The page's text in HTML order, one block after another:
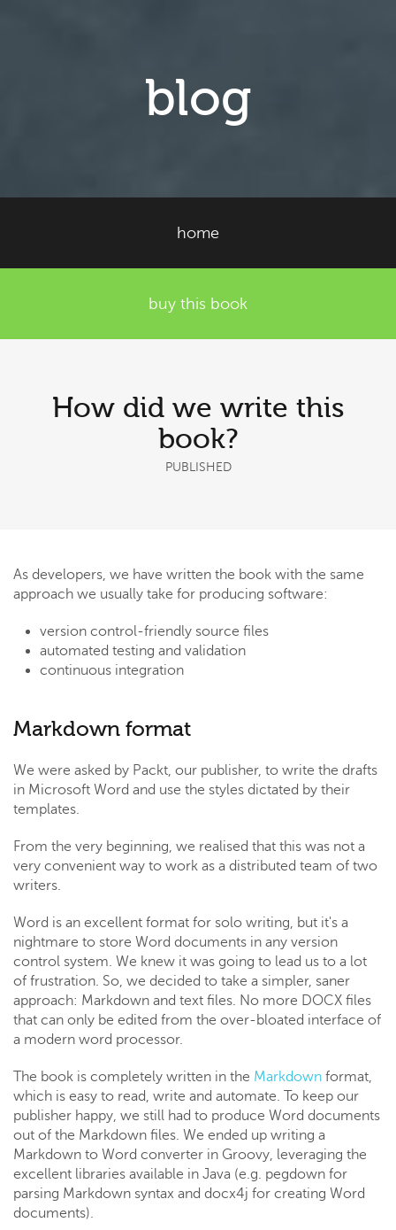
blog
home
buy this book
How did we write this
book?
PUBLISHED
As developers, we have written the book with the same
approach we usually take for producing software:
version control-friendly source files
automated testing and validation
continuous integration
Markdown format
We were asked by Packt, our publisher, to write the drafts
in Microsoft Word and use the styles dictated by their
templates.
From the very beginning, we realised that this was not a
very convenient way to work as a distributed team of two
writers.
Word is an excellent format for solo writing, but it's a
nightmare to store Word documents in any version
control system. We knew it was going to lead us to a lot
of frustration. So, we decided to take a simpler, saner
approach: Markdown and text files. No more DOCX files
that can only be edited from the over-bloated interface of
a modern word processor.
The book is completely written in the Markdown format,
which is easy to read, write and automate. To keep our
publisher happy, we still had to produce Word documents
out of the Markdown files. We ended up writing a
Markdown to Word converter in Groovy, leveraging the
excellent libraries available in Java (e.g. pegdown for
parsing Markdown syntax and docx4j for creating Word
documents).